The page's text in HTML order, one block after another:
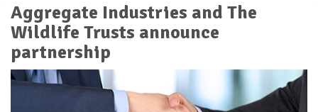
Aggregate Industries and The
Wildlife Trusts announce
partnership